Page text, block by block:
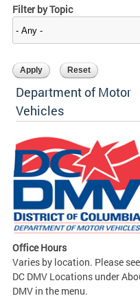
Filter by Topic
Department of Motor
Vehicles
Office Hours
Varies by location. Please
DC DMV Locations under
DMV in the menu.